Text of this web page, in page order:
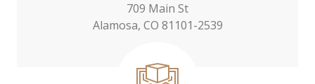
709 Main St
Alamosa, CO 81101-2539